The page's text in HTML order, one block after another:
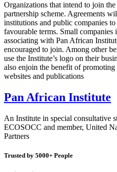
Organizations that intend to join
partnership scheme. Agreements
institutions and public companies
favourable terms. Small companies
associating with Pan African
encouraged to join. Among other
use the Institute’s logo on their
also enjoin the benefit of promoting
websites and publications
Pan African Institute
An Institute in special consultative
ECOSOCC and member, United
Partners
Trusted by 5000+ People